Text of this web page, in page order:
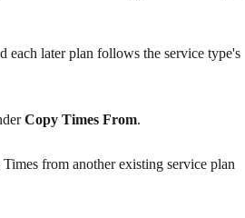
each later plan follows the service type's
Copy Times From.
Times from another existing service plan